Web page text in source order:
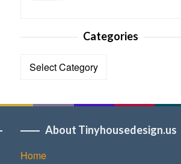
Categories
Categories
About Tinyhousedesign.us
Home